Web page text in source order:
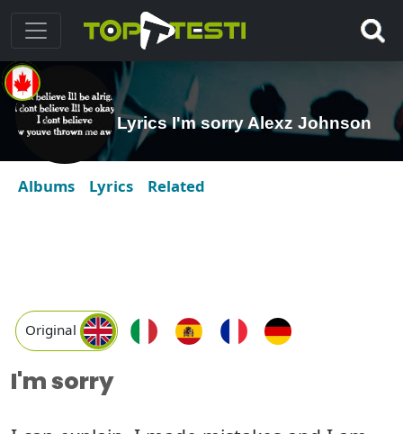
Lyrics I'm sorry Alexz Johnson
Albums Lyrics Related
Original
I'm sorry